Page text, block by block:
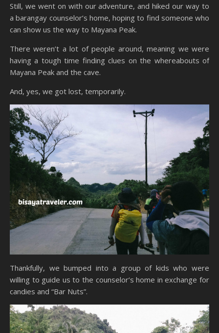
Still, we went on with our adventure, and hiked our way to
a barangay counselor’s home, hoping to find someone who
can show us the way to Mayana Peak.
There weren’t a lot of people around, meaning we were
having a tough time finding clues on the whereabouts of
Mayana Peak and the cave.
And, yes, we got lost, temporarily.
Thankfully, we bumped into a group of kids who were
willing to guide us to the counselor’s home in exchange for
candies and “Bar Nuts”.